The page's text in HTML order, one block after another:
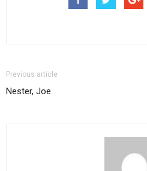
Previous article
Nester, Joe